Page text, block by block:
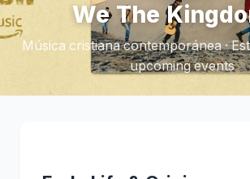
We The
Música cristiana contemporánea ·
upcoming events